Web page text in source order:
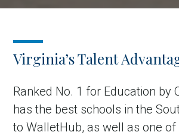
Virginia’s Talent
Ranked No. 1 for Education by
has the best schools in the
to WalletHub, as well as one